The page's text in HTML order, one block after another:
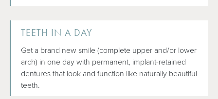
TEETH IN A DAY
Get a brand new smile (complete upper and/or lower
arch) in one day with permanent, implant-retained
dentures that look and function like naturally beautiful
teeth.